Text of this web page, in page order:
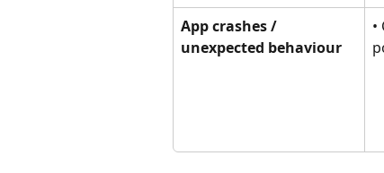
App crashes /
unexpected behaviour